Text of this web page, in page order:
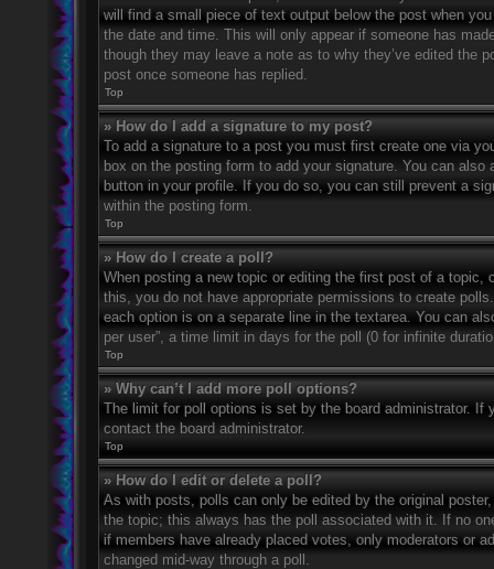
will find a small piece of text output below the post when
the date and time. This will only appear if someone has
though they may leave a note as to why they’ve edited the
post once someone has replied.
Top
» How do I add a signature to my post?
To add a signature to a post you must first create one via
box on the posting form to add your signature. You can
button in your profile. If you do so, you can still prevent a
within the posting form.
Top
» How do I create a poll?
When posting a new topic or editing the first post of a topic,
this, you do not have appropriate permissions to create
each option is on a separate line in the textarea. You can
per user”, a time limit in days for the poll (0 for infinite
Top
» Why can’t I add more poll options?
The limit for poll options is set by the board administrator. If
contact the board administrator.
Top
» How do I edit or delete a poll?
As with posts, polls can only be edited by the original
the topic; this always has the poll associated with it. If no
if members have already placed votes, only moderators or
changed mid-way through a poll.